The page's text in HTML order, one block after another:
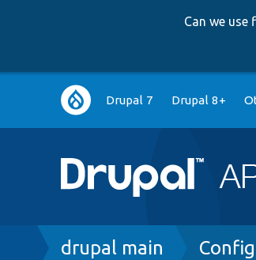
Can we
Main
navigation
Drupal 7 Drupal 8+
Breadcrumb
drupal main